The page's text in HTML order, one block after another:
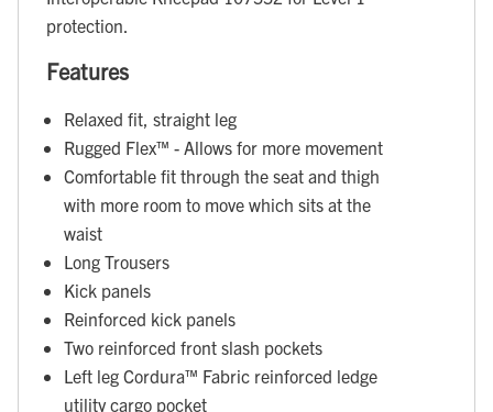
protection.
Features
Relaxed fit, straight leg
Rugged Flex™ - Allows for more movement
Comfortable fit through the seat and thigh
with more room to move which sits at the
waist
Long Trousers
Kick panels
Reinforced kick panels
Two reinforced front slash pockets
Left leg Cordura™ Fabric reinforced ledge
utility cargo pocket